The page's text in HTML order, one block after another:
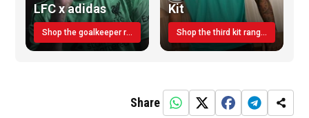
LFC x adidas
Shop the goalkeeper range today
Kit
Shop the third kit range today!
Share